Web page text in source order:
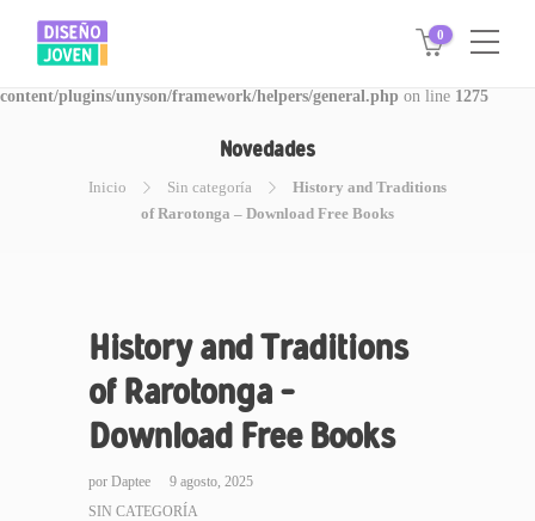
Warning: Invalid argument supplied for foreach() in
/www/disegnojoven.com.ar/htdocs/wp-
content/plugins/unyson/framework/helpers/general.php on line 1275
0
Novedades
Inicio Sin categoría
History and Traditions
of Rarotonga – Download Free Books
History and Traditions
of Rarotonga –
Download Free Books
por Daptee
9 agosto, 2025
SIN CATEGORÍA